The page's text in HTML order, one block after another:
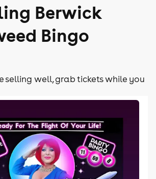
Berwick
Bingo
selling well, grab tickets while you